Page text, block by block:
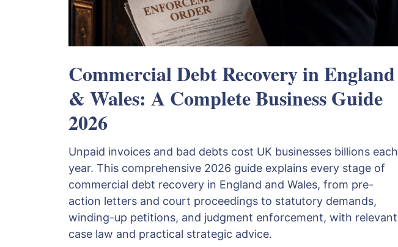
Commercial Debt Recovery in England
& Wales: A Complete Business Guide
2026
Unpaid invoices and bad debts cost UK businesses billions each
year. This comprehensive 2026 guide explains every stage of
commercial debt recovery in England and Wales, from pre-
action letters and court proceedings to statutory demands,
winding-up petitions, and judgment enforcement, with relevant
case law and practical strategic advice.